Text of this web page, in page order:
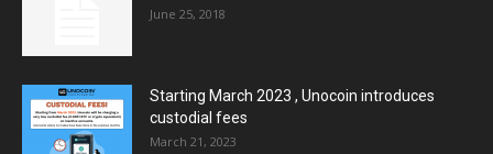
June 25, 2018
Starting March 2023 , Unocoin introduces
custodial fees
March 21, 2023